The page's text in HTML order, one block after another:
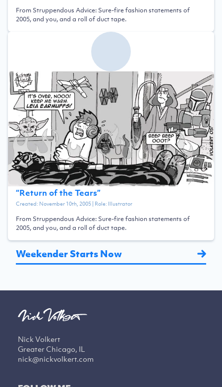
From Struppendous Advice: Sure-fire fashion statements of
2005, and you, and a roll of duct tape.
“Return of the Tears”
Created: November 10th, 2005| Role: Illustrator
From Struppendous Advice: Sure-fire fashion statements of
2005, and you, and a roll of duct tape.
Weekender Starts Now
Nick Volkert
Greater Chicago, IL
nick@nickvolkert.com